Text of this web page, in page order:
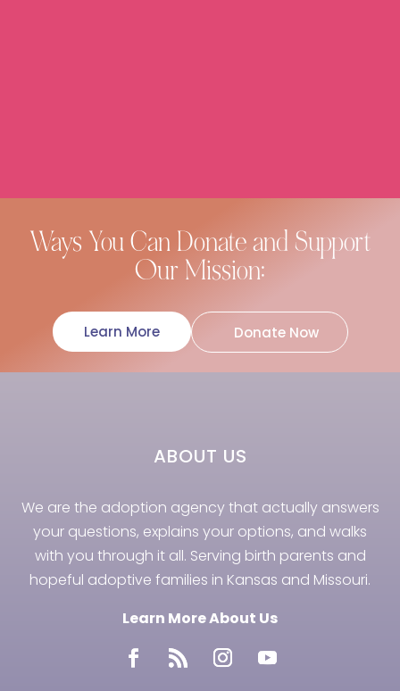
Ways You Can Donate and Support
Our Mission:
Learn More Donate Now
ABOUT US
We are the adoption agency that actually answers
your questions, explains your options, and walks
with you through it all. Serving birth parents and
hopeful adoptive families in Kansas and Missouri.
Learn More About Us